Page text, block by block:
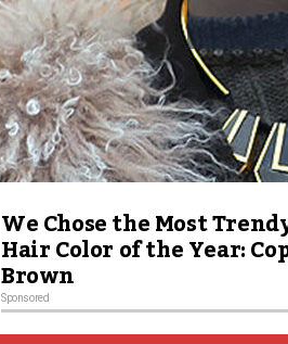
We Chose the Most
Hair Color of the Year:
Brown
Sponsored